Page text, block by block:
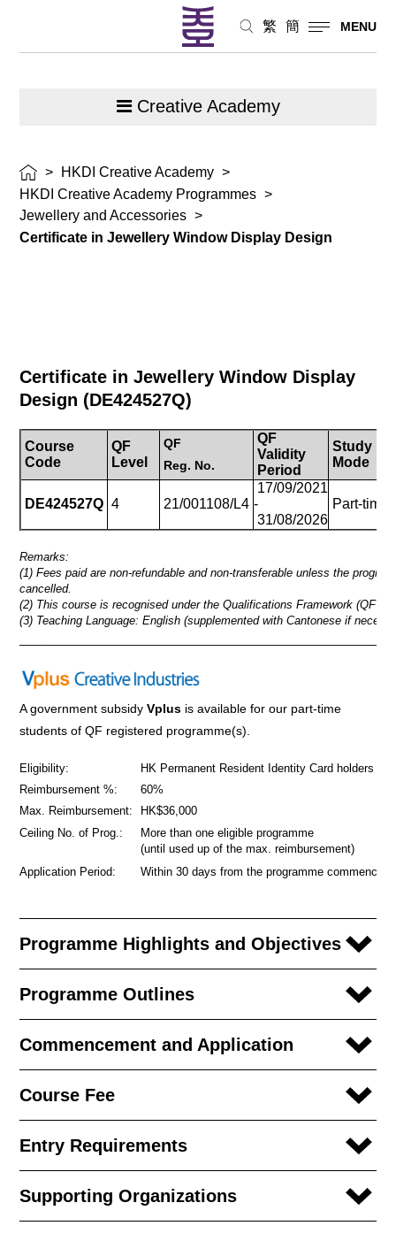
繁 簡 MENU
Creative Academy
> HKDI Creative Academy >
HKDI Creative Academy Programmes >
Jewellery and Accessories >
Certificate in Jewellery Window Display Design
Certificate in Jewellery Window Display
Design (DE424527Q)
Course
Code
QF
Level
QF
Reg. No.
QF
Validity
Period
Study
Mode
DE424527Q 4 21/001108/L4
17/09/2021
-
31/08/2026
Part-time
Remarks:
(1) Fees paid are non-refundable and non-transferable unless the
cancelled.
(2) This course is recognised under the Qualifications Framework (QF
(3) Teaching Language: English (supplemented with Cantonese if
A government subsidy Vplus is available for our part-time
students of QF registered programme(s).
Eligibility:
HK Permanent Resident Identity Card holders
Reimbursement %:
60%
Max. Reimbursement:
HK$36,000
Ceiling No. of Prog.:
More than one eligible programme
(until used up of the max. reimbursement)
Application Period:
Within 30 days from the programme
Programme Highlights and Objectives
Programme Outlines
Commencement and Application
Course Fee
Entry Requirements
Supporting Organizations